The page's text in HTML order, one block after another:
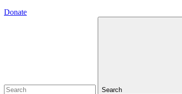
Donate
Search